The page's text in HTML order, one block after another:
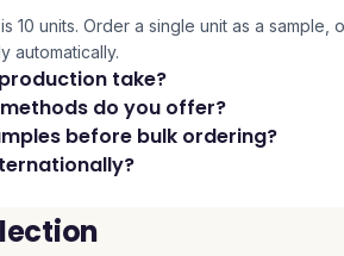
10 units. Order a single unit as a
automatically.
take?
do you offer?
before bulk ordering?